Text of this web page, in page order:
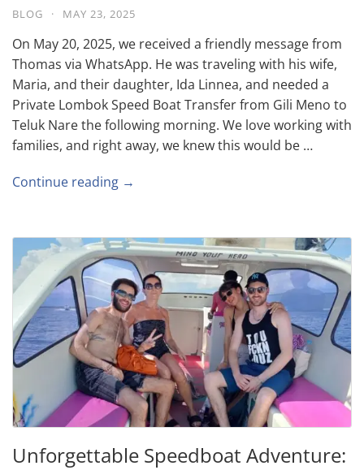
BLOG · MAY 23, 2025
On May 20, 2025, we received a friendly message from
Thomas via WhatsApp. He was traveling with his wife,
Maria, and their daughter, Ida Linnea, and needed a
Private Lombok Speed Boat Transfer from Gili Meno to
Teluk Nare the following morning. We love working with
families, and right away, we knew this would be …
Continue reading →
Unforgettable Speedboat Adventure: